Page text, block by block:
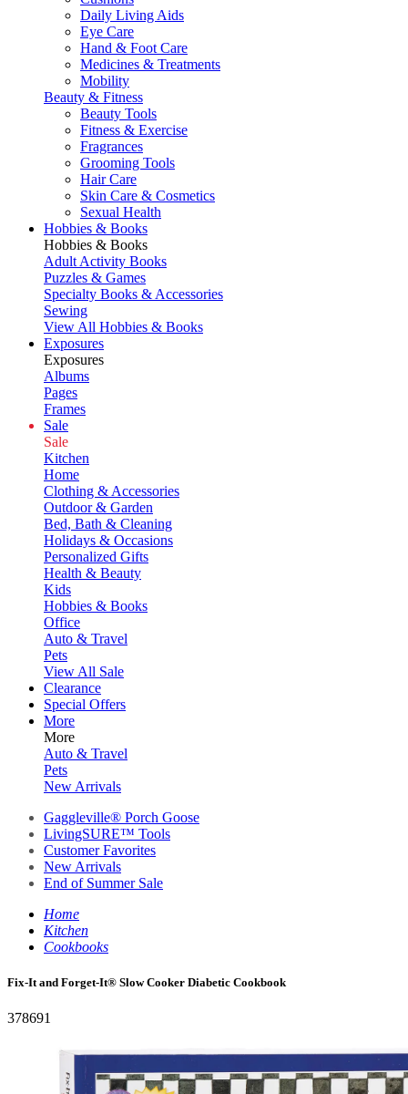
Daily Living Aids
Eye Care
Hand & Foot Care
Medicines & Treatments
Mobility
Beauty & Fitness
Beauty Tools
Fitness & Exercise
Fragrances
Grooming Tools
Hair Care
Skin Care & Cosmetics
Sexual Health
Hobbies & Books
Hobbies & Books
Adult Activity Books
Puzzles & Games
Specialty Books & Accessories
Sewing
View All Hobbies & Books
Exposures
Exposures
Albums
Pages
Frames
Sale
Sale
Kitchen
Home
Clothing & Accessories
Outdoor & Garden
Bed, Bath & Cleaning
Holidays & Occasions
Personalized Gifts
Health & Beauty
Kids
Hobbies & Books
Office
Auto & Travel
Pets
View All Sale
Clearance
Special Offers
More
More
Auto & Travel
Pets
New Arrivals
Gaggleville® Porch Goose
LivingSURE™ Tools
Customer Favorites
New Arrivals
End of Summer Sale
Home
Kitchen
Cookbooks
Fix-It and Forget-It® Slow Cooker Diabetic Cookbook
378691